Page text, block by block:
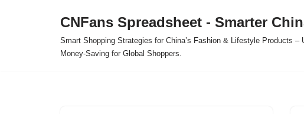
CNFans Spreadsheet - Smarter
Smart Shopping Strategies for China’s Fashion & Lifestyle Products –
Money-Saving for Global Shoppers.